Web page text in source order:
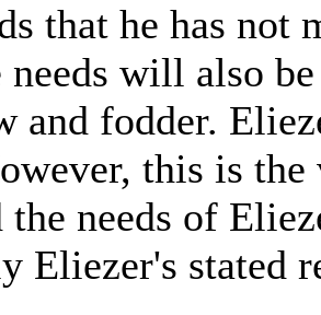
that he has not
needs will also
and fodder.
this is the
needs of
Eliezer's stated